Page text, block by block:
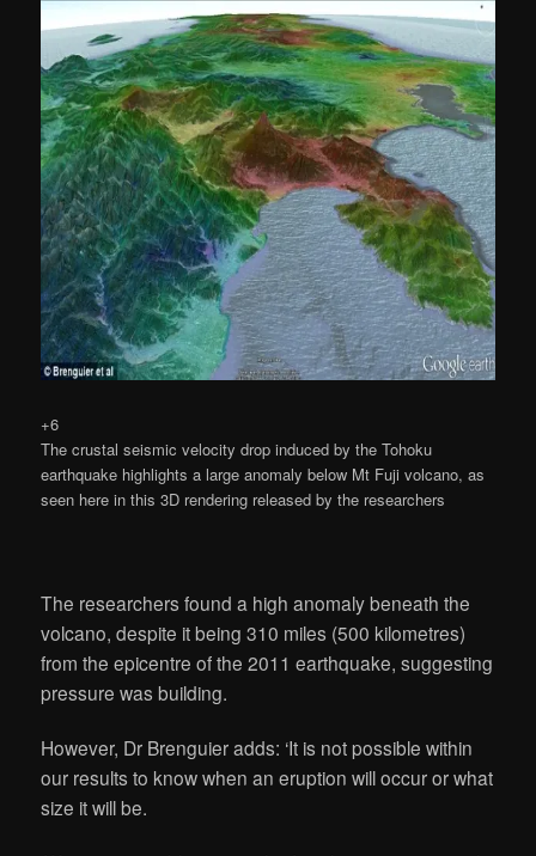
+6
The crustal seismic velocity drop induced by the Tohoku
earthquake highlights a large anomaly below Mt Fuji volcano, as
seen here in this 3D rendering released by the researchers
The researchers found a high anomaly beneath the
volcano, despite it being 310 miles (500 kilometres)
from the epicentre of the 2011 earthquake, suggesting
pressure was building.
However, Dr Brenguier adds: ‘It is not possible within
our results to know when an eruption will occur or what
size it will be.